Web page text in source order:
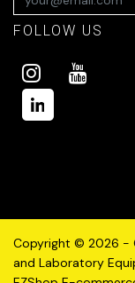
FOLLOW US
Copyright © 2026 -
and Laboratory